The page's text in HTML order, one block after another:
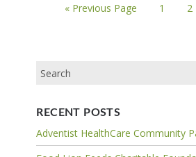
« Previous Page 1
2
RECENT POSTS
Adventist HealthCare Community